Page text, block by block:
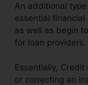
An additional
essential
as well as begin
for loan providers.
Essentially,
or correcting an